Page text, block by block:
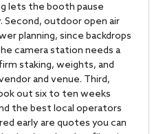
lets the booth pause
Second, outdoor open air
planning, since backdrops
camera station needs a
staking, weights, and
and venue. Third,
out six to ten weeks
the best local operators
early are quotes you can